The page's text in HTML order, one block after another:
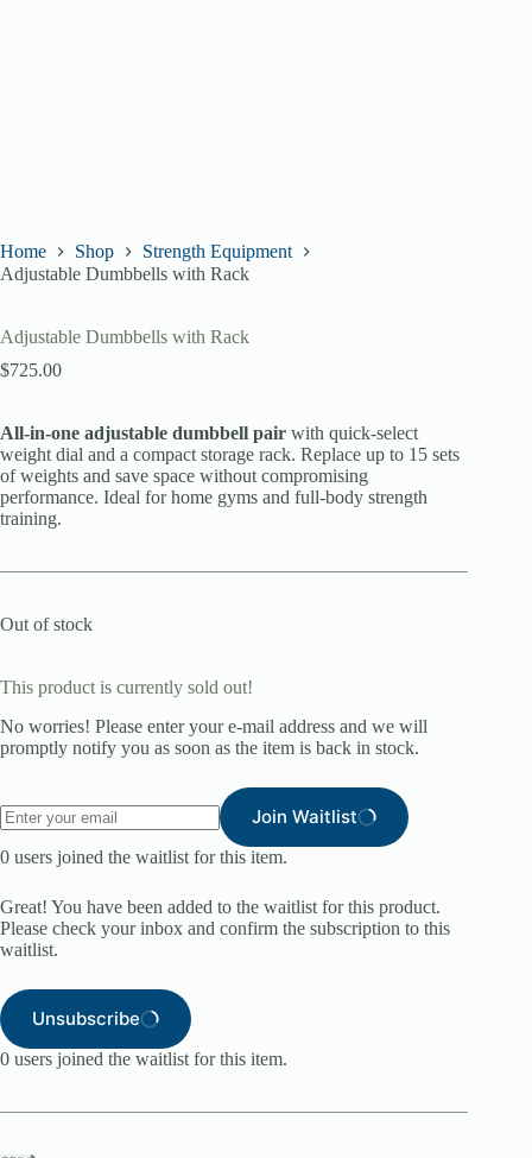
Home Shop
Strength Equipment
Adjustable Dumbbells with Rack
Adjustable Dumbbells with Rack
$725.00
All-in-one adjustable dumbbell pair with quick-select
weight dial and a compact storage rack. Replace up to 15 sets
of weights and save space without compromising
performance. Ideal for home gyms and full-body strength
training.
Out of stock
This product is currently sold out!
No worries! Please enter your e-mail address and we will
promptly notify you as soon as the item is back in stock.
Join Waitlist
0 users joined the waitlist for this item.
Great! You have been added to the waitlist for this product.
Please check your inbox and confirm the subscription to this
waitlist.
Unsubscribe
0 users joined the waitlist for this item.